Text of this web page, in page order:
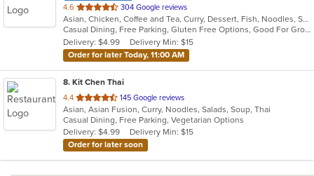
4.6 out
of
5
stars.
304 Google reviews
Asian, Chicken, Coffee and Tea, Curry, Dessert, Fish, Noodles, Salads, Seafood, Soup, Thai, Wings
Casual Dining, Free Parking, Gluten Free Options, Good For Group, Vegan Options
Delivery: $4.99
Delivery Min: $15
Order for later Today, 11:00 AM
8. Kit Chen Thai
4.4 out
of
5
stars.
145 Google reviews
Asian, Asian Fusion, Curry, Noodles, Salads, Soup, Thai
Casual Dining, Free Parking, Vegetarian Options
Delivery: $4.99
Delivery Min: $15
Order for later soon